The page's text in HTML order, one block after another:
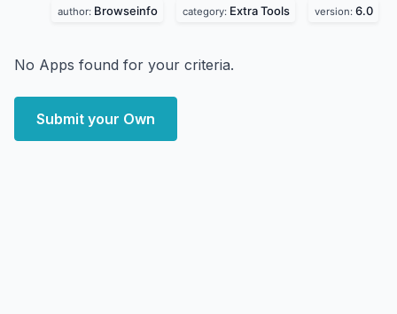
author: Browseinfo category: Extra Tools version: 6.0
No Apps found for your criteria.
Submit your Own